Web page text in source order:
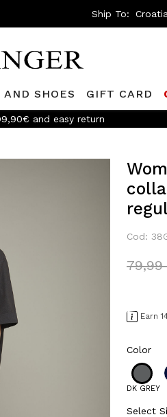
Ship To:
AND SHOES GIFT CARD
and easy return
Cod:
Price
Earn
Color
DK GREY
Select